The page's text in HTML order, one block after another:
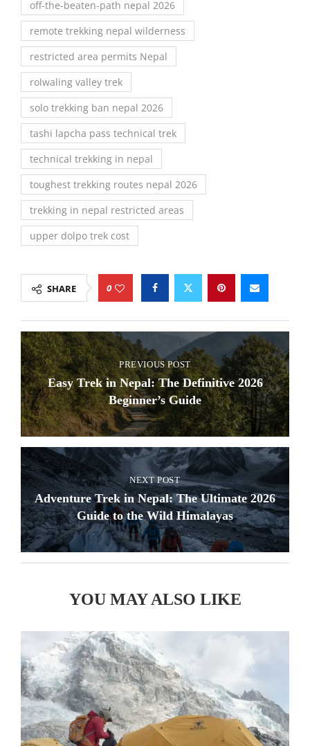
off-the-beaten-path nepal 2026
remote trekking nepal wilderness
restricted area permits Nepal
rolwaling valley trek
solo trekking ban nepal 2026
tashi lapcha pass technical trek
technical trekking in nepal
toughest trekking routes nepal 2026
trekking in nepal restricted areas
upper dolpo trek cost
SHARE 0
PREVIOUS POST
Easy Trek in Nepal: The Definitive 2026
Beginner’s Guide
NEXT POST
Adventure Trek in Nepal: The Ultimate 2026
Guide to the Wild Himalayas
YOU MAY ALSO LIKE